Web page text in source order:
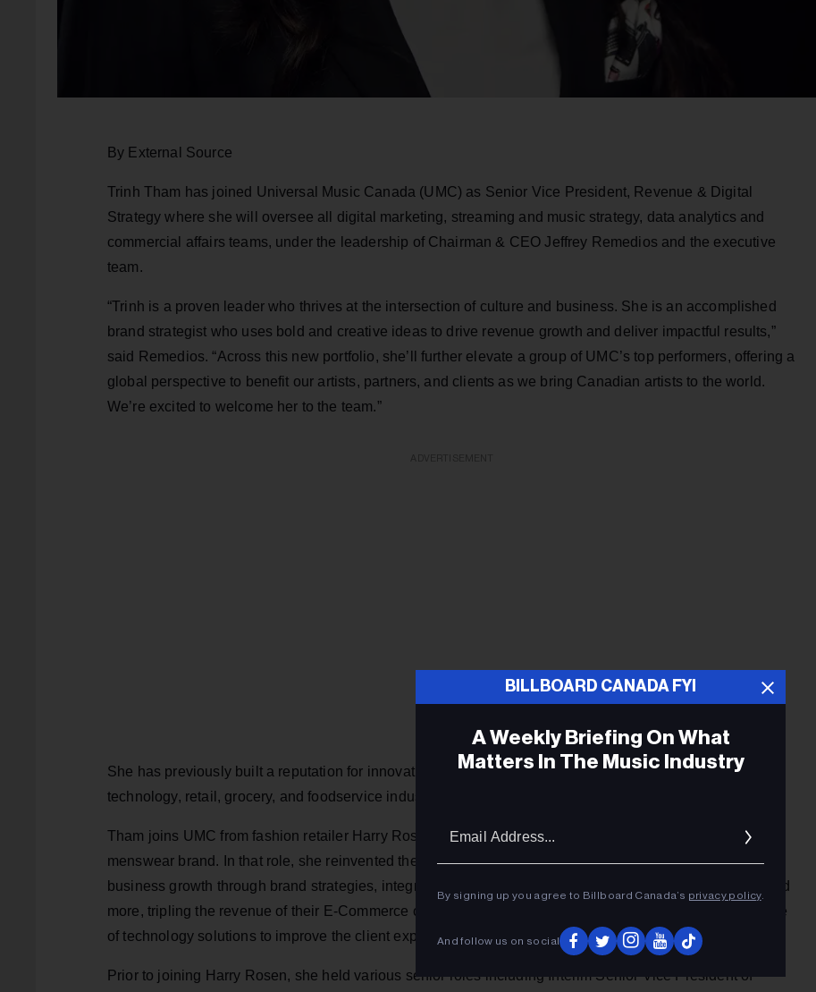
By External Source
Trinh Tham has joined Universal Music Canada (UMC) as Senior Vice President, Revenue & Digital
Strategy where she will oversee all digital marketing, streaming and music strategy, data analytics and
commercial affairs teams, under the leadership of Chairman & CEO Jeffrey Remedios and the executive
team.
“Trinh is a proven leader who thrives at the intersection of culture and business. She is an accomplished
brand strategist who uses bold and creative ideas to drive revenue growth and deliver impactful results,”
said Remedios. “Across this new portfolio, she’ll further elevate a group of UMC’s top performers, offering a
global perspective to benefit our artists, partners, and clients as we bring Canadian artists to the world.
We’re excited to welcome her to the team.”
She has previously built a reputation for innovative strategic thinking in the media and entertainment,
technology, retail, grocery, and foodservice industries.
Tham joins UMC from fashion retailer Harry Rosen, where she was EVP & CMO for the iconic luxury
menswear brand. In that role, she reinvented the way the company connected with clients and drove
business growth through brand strategies, integrated marketing, Customer Relationship Management, and
more, tripling the revenue of their E-Commerce channel and enabling new category launches and a range
of technology solutions to improve the client experience.
Prior to joining Harry Rosen, she held various senior roles including Interim Senior Vice President of
BILLBOARD CANADA FYI
A Weekly Briefing On What
Matters In The Music Industry
By signing up you agree to Billboard Canada’s privacy policy.
And follow us on social